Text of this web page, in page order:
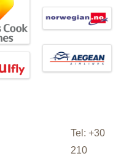
Tel: +30
210